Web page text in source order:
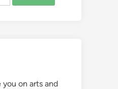
you on arts and